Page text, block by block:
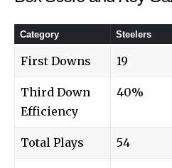
Category Steelers
First Downs 19
Third Down
Efficiency
40%
Total Plays 54